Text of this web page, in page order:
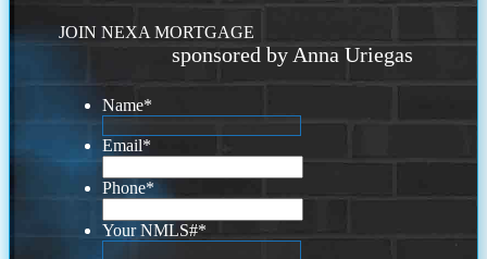
JOIN NEXA MORTGAGE
sponsored by Anna Uriegas
Name*
Email*
Phone*
Your NMLS#*